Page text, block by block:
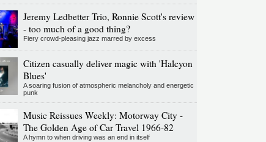
Jeremy Ledbetter Trio, Ronnie Scott's review
- too much of a good thing?
Fiery crowd-pleasing jazz marred by excess
Citizen casually deliver magic with 'Halcyon
Blues'
A soaring fusion of atmospheric melancholy and energetic
punk
Music Reissues Weekly: Motorway City -
The Golden Age of Car Travel 1966-82
A hymn to when driving was an end in itself